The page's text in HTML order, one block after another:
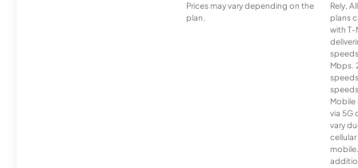
Prices may vary depending on the
plan.
Rely,
plans
with T-
Mbps.
Mobile
via 5G
vary